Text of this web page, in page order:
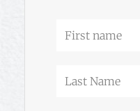
name
Name